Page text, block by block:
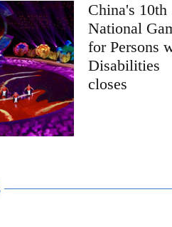
China's 10th
National
for Persons
Disabilities
closes